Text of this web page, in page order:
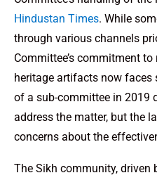
Hindustan Times. While
through various channels
Committee’s commitment
heritage artifacts now faces
of a sub-committee in 2019
address the matter, but the
concerns about the
The Sikh community, driven